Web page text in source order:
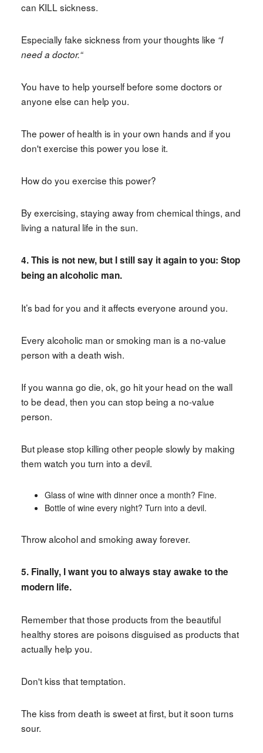
can KILL sickness.
Especially fake sickness from your thoughts like “I
need a doctor.“
You have to help yourself before some doctors or
anyone else can help you.
The power of health is in your own hands and if you
don't exercise this power you lose it.
How do you exercise this power?
By exercising, staying away from chemical things, and
living a natural life in the sun.
4. This is not new, but I still say it again to you: Stop
being an alcoholic man.
It’s bad for you and it affects everyone around you.
Every alcoholic man or smoking man is a no-value
person with a death wish.
If you wanna go die, ok, go hit your head on the wall
to be dead, then you can stop being a no-value
person.
But please stop killing other people slowly by making
them watch you turn into a devil.
Glass of wine with dinner once a month? Fine.
Bottle of wine every night? Turn into a devil.
Throw alcohol and smoking away forever.
5. Finally, I want you to always stay awake to the
modern life.
Remember that those products from the beautiful
healthy stores are poisons disguised as products that
actually help you.
Don't kiss that temptation.
The kiss from death is sweet at first, but it soon turns
sour.